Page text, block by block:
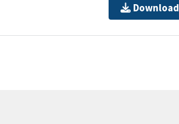
Download